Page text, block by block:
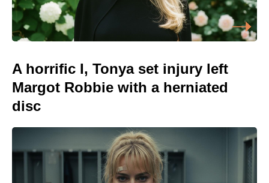
A horrific I, Tonya set injury left
Margot Robbie with a herniated
disc